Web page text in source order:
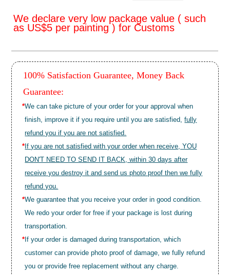
We declare very low package value ( such
as US$5 per painting ) for Customs
100% Satisfaction Guarantee, Money Back
Guarantee:
*We can take picture of your order for your approval when
finish, improve it if you require until you are satisfied,fully
refund you if you are not satisfied.
* If you are not satisfied with your order when receive, YOU
DON'T NEED TO SEND IT BACK, within 30 days after
receive you destroy it and send us photo proof then we fully
refund you.
*We guarantee that you receive your order in good condition.
We redo your order for free if your package is lost during
transportation.
* If your order is damaged during transportation, which
customer can provide photo proof of damage, we fully refund
you or provide free replacement without any charge.